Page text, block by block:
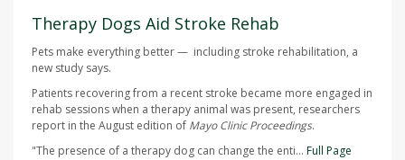
Therapy Dogs Aid Stroke Rehab
Pets make everything better — including stroke rehabilitation, a
new study says.
Patients recovering from a recent stroke became more engaged in
rehab sessions when a therapy animal was present, researchers
report in the August edition of Mayo Clinic Proceedings.
"The presence of a therapy dog can change the enti... Full Page